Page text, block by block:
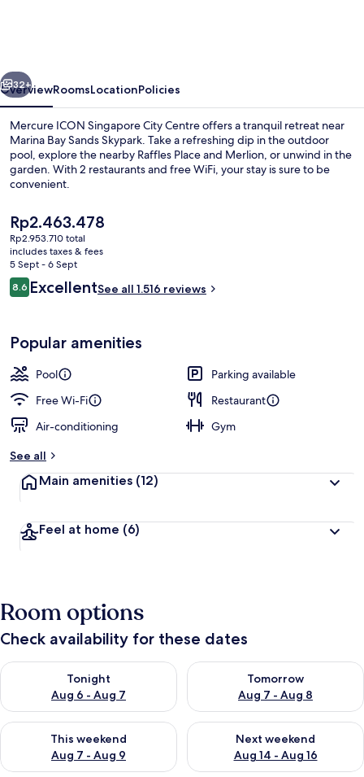
Next
32+
OverviewRoomsLocationPolicies
Mercure ICON Singapore City Centre offers a tranquil retreat near
Marina Bay Sands Skypark. Take a refreshing dip in the outdoor
pool, explore the nearby Raffles Place and Merlion, or unwind in the
garden. With 2 restaurants and free WiFi, your stay is sure to be
convenient.
The
current
price
is
Rp2.463.478
Rp2.463.478
Rp2.953.710 total
includes taxes & fees
5 Sept - 6 Sept
Reviews
8.68.6 out of 10
ExcellentSee all 1.516 reviews
Popular amenities
Pool
Parking available
Free Wi-Fi
Restaurant
Air-conditioning
Gym
See all
Main amenities (12)
Feel at home (6)
Room options
Check availability for these dates
Tonight
Aug 6 - Aug 7
Check availability for tonight Aug 6 - Aug 7
Tomorrow
Aug 7 - Aug 8
Check availability for
This weekend
Aug 7 - Aug 9
Check availability for this weekend Aug 7 - Aug 9
Next weekend
Aug 14 - Aug 16
Check availability for next